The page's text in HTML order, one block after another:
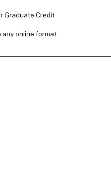
Graduate Credit
any online format.